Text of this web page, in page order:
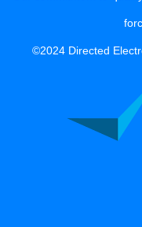
©2024 Directed